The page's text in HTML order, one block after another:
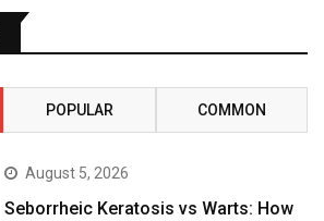
POPULAR COMMON
August 5, 2026
Seborrheic Keratosis vs Warts: How